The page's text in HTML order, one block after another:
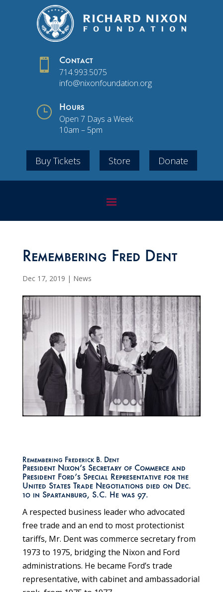
 Contact
714.993.5075
info@nixonfoundation.org
} Hours
Open 7 Days a Week
10am – 5pm
Buy Tickets Store Donate
Remembering Fred Dent
Dec 17, 2019 | News
Remembering Frederick B. Dent
President Nixon’s Secretary of Commerce and
President Ford’s Special Representative for the
United States Trade Negotiations died on Dec.
10 in Spartanburg, S.C. He was 97.
A respected business leader who advocated
free trade and an end to most protectionist
tariffs, Mr. Dent was commerce secretary from
1973 to 1975, bridging the Nixon and Ford
administrations. He became Ford’s trade
representative, with cabinet and ambassadorial